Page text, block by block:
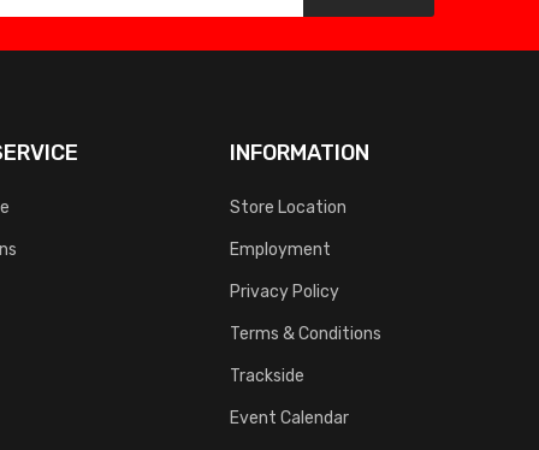
INFORMATION
Store Location
Employment
Privacy Policy
Terms & Conditions
Trackside
Event Calendar